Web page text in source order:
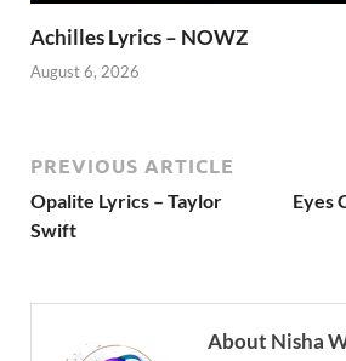
Achilles Lyrics – NOWZ
August 6, 2026
PREVIOUS ARTICLE
Opalite Lyrics – Taylor
Swift
Eyes
About Nisha